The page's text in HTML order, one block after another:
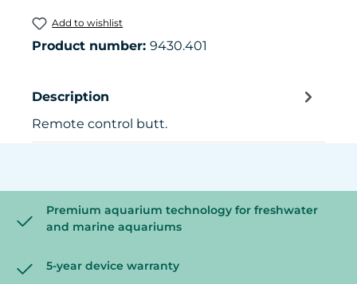
Add to wishlist
Product number: 9430.401
Description
Remote control butt.
Premium aquarium technology for freshwater
and marine aquariums
5-year device warranty